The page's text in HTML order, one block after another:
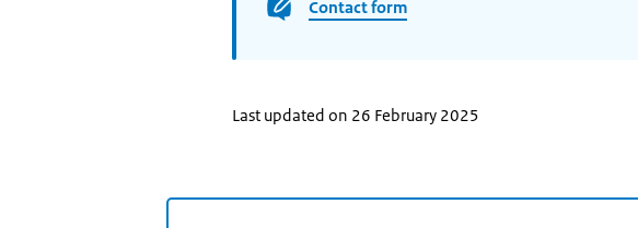
Contact form
Last updated on 26 February 2025